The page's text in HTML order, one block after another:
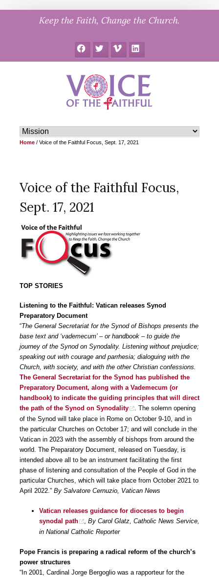
Keep the Faith, Change the Church.
FacebookTwitter Vimeo LinkedIn
Home / Voice of the Faithful Focus, Sept. 17, 2021
Voice of the Faithful Focus,
Sept. 17, 2021
TOP STORIES
Listening to the Faithful: Vatican releases Synod
Preparatory Document
“The General Secretariat for the Synod of Bishops presents the
base text and ‘vademecum’ – or handbook – to guide the
journey of the Synod on Synodality. Listening without prejudice;
speaking out with courage and parrhesia; dialoguing with the
Church, with society, and with the other Christian confessions.
The General Secretariat for the Synod has published the
Preparatory Document, along with a Vademecum (or
handbook) to indicate the guiding principles that will direct
the path of the Synod on Synodality
. The solemn opening
of the Synod will take place in Rome on October 9-10, and in
the particular Churches on October 17; and will conclude in the
Vatican in 2023 with the assembly of bishops from around the
world. The Preparatory Document, released on Tuesday, is
intended above all to be an instrument facilitating the first
phase of listening and consultation of the People of God in the
particular Churches, which will take place from October 2021 to
April 2022.” By Salvatore Cernuzio, Vatican News
Vatican releases guidance for dioceses to begin
synodal path
, By Carol Glatz, Catholic News Service,
in National Catholic Reporter
Pope Francis is preparing a radical reform of the church’s
power structures
“In 2001, Cardinal Jorge Bergoglio was a rapporteur for the